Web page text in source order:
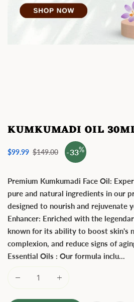
KUMKUMADI OIL
Sale
$99.99 Regular
$149.00 -33%
Premium Kumkumadi Face Oil:
pure and natural ingredients in our
designed to nourish and rejuvenate
Enhancer: Enriched with the
known for its ability to boost skin's
complexion, and reduce signs of
Essential Oils : Our formula inclu...